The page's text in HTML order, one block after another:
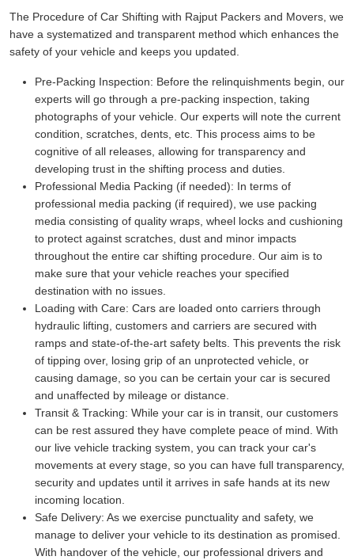
The Procedure of Car Shifting with Rajput Packers and Movers, we
have a systematized and transparent method which enhances the
safety of your vehicle and keeps you updated.
Pre-Packing Inspection: Before the relinquishments begin, our
experts will go through a pre-packing inspection, taking
photographs of your vehicle. Our experts will note the current
condition, scratches, dents, etc. This process aims to be
cognitive of all releases, allowing for transparency and
developing trust in the shifting process and duties.
Professional Media Packing (if needed): In terms of
professional media packing (if required), we use packing
media consisting of quality wraps, wheel locks and cushioning
to protect against scratches, dust and minor impacts
throughout the entire car shifting procedure. Our aim is to
make sure that your vehicle reaches your specified
destination with no issues.
Loading with Care: Cars are loaded onto carriers through
hydraulic lifting, customers and carriers are secured with
ramps and state-of-the-art safety belts. This prevents the risk
of tipping over, losing grip of an unprotected vehicle, or
causing damage, so you can be certain your car is secured
and unaffected by mileage or distance.
Transit & Tracking: While your car is in transit, our customers
can be rest assured they have complete peace of mind. With
our live vehicle tracking system, you can track your car's
movements at every stage, so you can have full transparency,
security and updates until it arrives in safe hands at its new
incoming location.
Safe Delivery: As we exercise punctuality and safety, we
manage to deliver your vehicle to its destination as promised.
With handover of the vehicle, our professional drivers and